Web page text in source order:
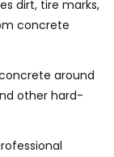
dirt, tire marks,
concrete
around
other hard-